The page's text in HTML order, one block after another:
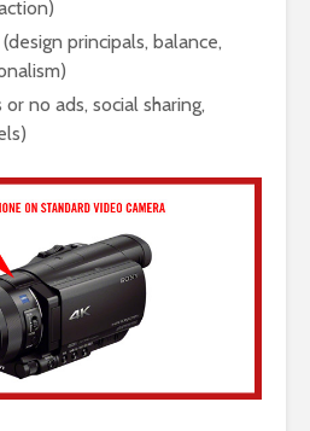
principals, balance,
no ads, social sharing,